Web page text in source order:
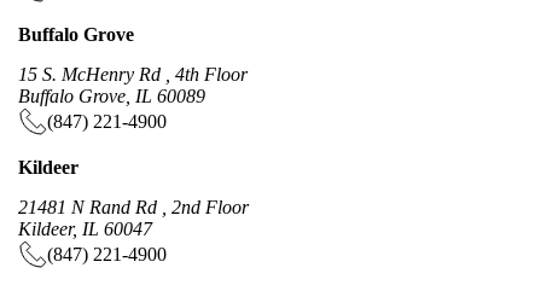
Buffalo Grove
15 S. McHenry Rd , 4th Floor
Buffalo Grove, IL 60089
(847) 221-4900
Kildeer
21481 N Rand Rd , 2nd Floor
Kildeer, IL 60047
(847) 221-4900